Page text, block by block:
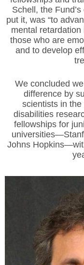
Schell, the
put it, was “to
mental
those who are
and to develop
We concluded
difference by
scientists in the
disabilities
fellowships for
Johns